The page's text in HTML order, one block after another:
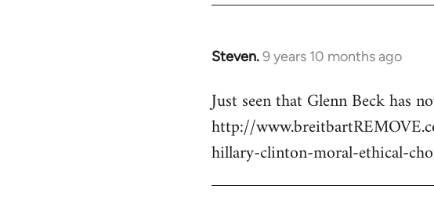
Steven.9 years 10 months ago
In
to
Welcome
libcom.org
Just seen that Glenn Beck has
http://
hillary-clinton-moral-ethical-